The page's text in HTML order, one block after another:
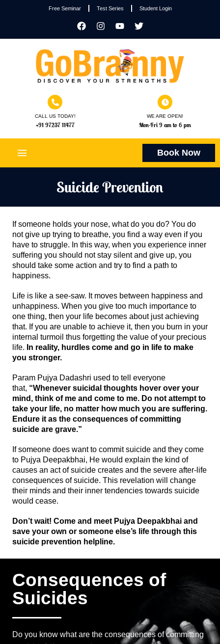
Free Seminar Test Series Student Login
CALL US TODAY!
+91 97237 11477
WE ARE OPEN!
Mon-Fri 9 am to 6 pm
Book Now
Suicide Prevention
If someone holds your nose, what do you do? You do
not give up trying to breathe, you find a way even if you
have to struggle. In this way, when you experience inner
suffering you should not stay silent and give up, you
should take some action and try to find a path to
happiness.
Life is like a see-saw. It moves between happiness and
unhappiness. When you give too much importance to
one thing, then your life becomes about just achieving
that. If you are unable to achieve it, then you burn in your
internal turmoil thus forgetting the value of your precious
life. In reality, hurdles come and go in life to make
you stronger.
Param Pujya Dadashri used to tell everyone
that, “Whenever suicidal thoughts hover over your
mind, think of me and come to me. Do not attempt to
take your life, no matter how much you are suffering.
Endure it as the consequences of committing
suicide are grave.”
If someone does want to commit suicide and they come
to Pujya Deepakbhai, He would explain the kind of
causes an act of suicide creates and the severe after-life
consequences of suicide. This revelation will change
their minds and their inner tendencies towards suicide
would cease.
Don’t wait! Come and meet Pujya Deepakbhai and
save your own or someone else’s life through this
suicide prevention helpline.
Consequences of
Suicides
Do you know what are the consequences of committing